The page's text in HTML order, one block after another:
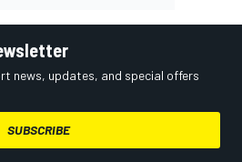
news, updates, and special offers
SUBSCRIBE